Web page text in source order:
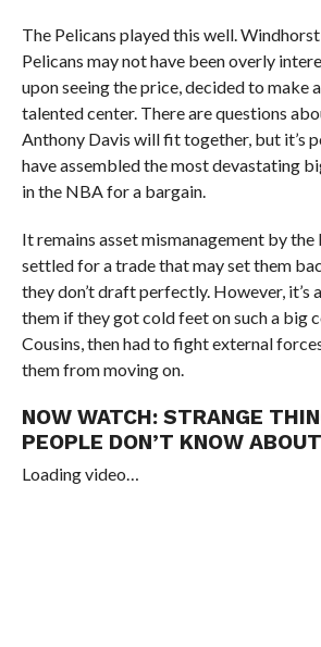
The Pelicans played this well.
Pelicans may not have been overly
upon seeing the price, decided to make
talented center. There are questions
Anthony Davis will fit together, but it’s
have assembled the most devastating
in the NBA for a bargain.
It remains asset mismanagement by the
settled for a trade that may set them
they don’t draft perfectly. However, it’s
them if they got cold feet on such a big
Cousins, then had to fight external
them from moving on.
NOW WATCH: STRANGE
PEOPLE DON’T KNOW
Loading video…